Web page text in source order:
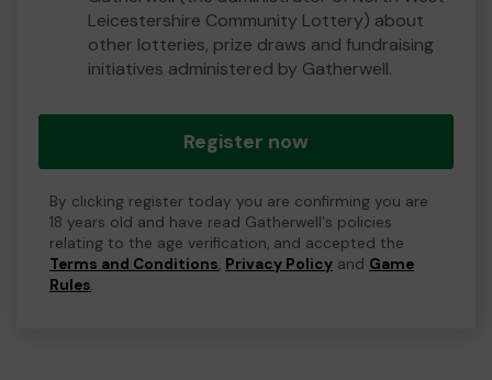
Leicestershire Community Lottery) about
other lotteries, prize draws and fundraising
initiatives administered by Gatherwell.
Register now
By clicking register today you are confirming you are
18 years old and have read Gatherwell's policies
relating to the age verification, and accepted the
Terms and Conditions, Privacy Policy and Game
Rules.